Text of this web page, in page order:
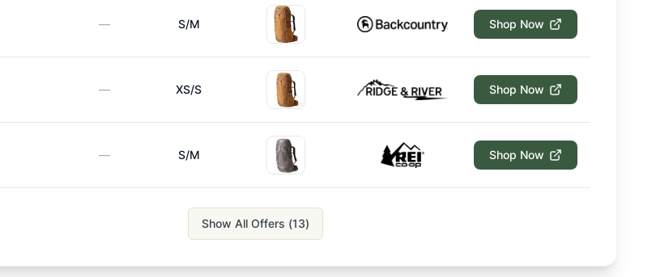
— S/M Shop Now
— XS/S Shop Now
— S/M Shop Now
Show All Offers (13)